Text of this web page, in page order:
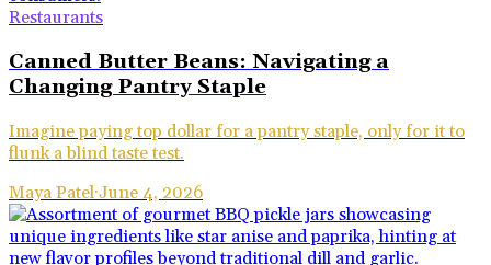
Restaurants
Canned Butter Beans: Navigating a
Changing Pantry Staple
Imagine paying top dollar for a pantry staple, only for it to
flunk a blind taste test.
Maya Patel·June 4, 2026